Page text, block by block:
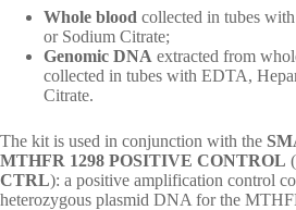
Whole blood collected in tubes
or Sodium Citrate;
Genomic DNA extracted from
collected in tubes with EDTA,
Citrate.
The kit is used in conjunction with the
MTHFR 1298 POSITIVE CONTROL
CTRL): a positive amplification control
heterozygous plasmid DNA for the